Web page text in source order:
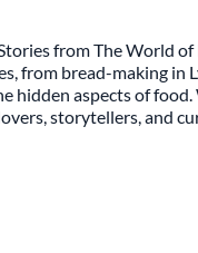
from The World
from bread-making
hidden aspects of
storytellers, and